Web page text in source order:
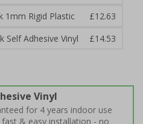
1mm Rigid Plastic
£12.63
Self Adhesive Vinyl
£14.53
Vinyl
for 4 years indoor use
fast & easy installation - no